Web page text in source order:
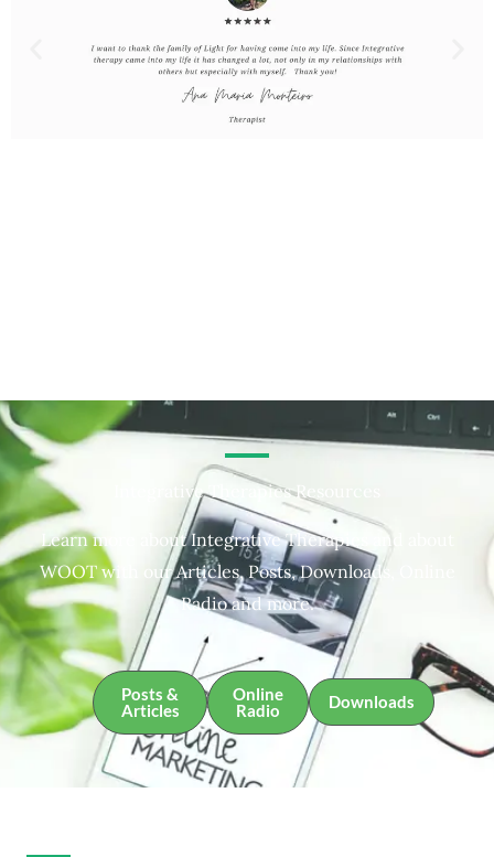
Integrative Therapies Resources
Learn more about Integrative Therapies and about
WOOT with our Articles, Posts, Downloads, Online
Radio and more.
Posts &
Articles
Online
Radio
Downloads